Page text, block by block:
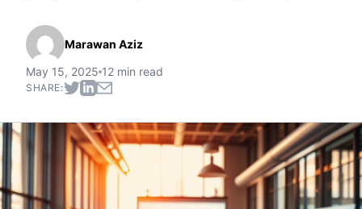
Marawan Aziz
May 15, 2025 12 min read
SHARE: